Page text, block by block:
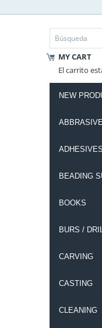
MY CART
El carrito
NEW
ADHESIVES
BEADING
BOOKS
BURS /
CARVING
CASTING
CLEANING